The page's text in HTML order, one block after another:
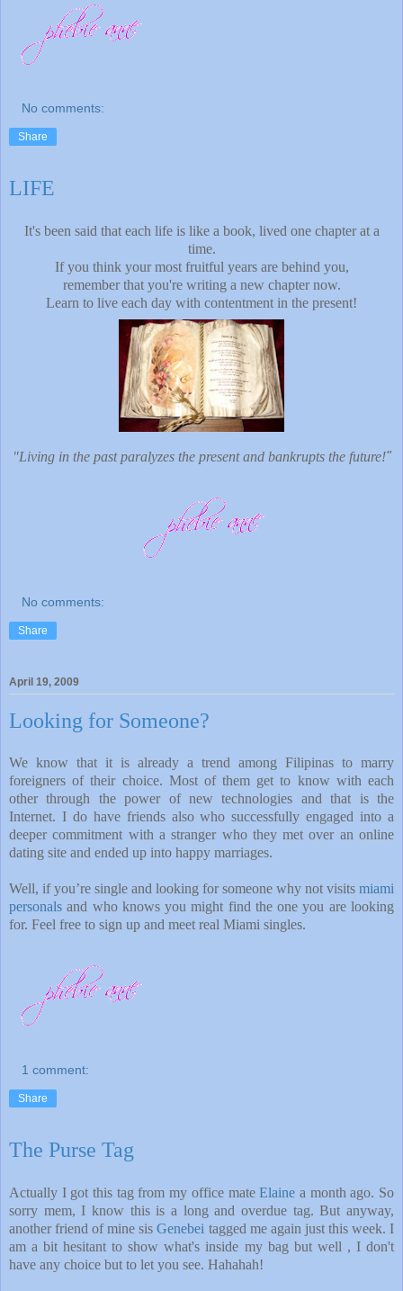
No comments:
Share
LIFE
It's been said that each life is like a book, lived one chapter at a
time.
If you think your most fruitful years are behind you,
remember that you're writing a new chapter now.
Learn to live each day with contentment in the present!
"Living in the past paralyzes the present and bankrupts the future!"
No comments:
Share
April 19, 2009
Looking for Someone?
We know that it is already a trend among Filipinas to marry
foreigners of their choice. Most of them get to know with each
other through the power of new technologies and that is the
Internet. I do have friends also who successfully engaged into a
deeper commitment with a stranger who they met over an online
dating site and ended up into happy marriages.
Well, if you’re single and looking for someone why not visits miami
personals and who knows you might find the one you are looking
for. Feel free to sign up and meet real Miami singles.
1 comment:
Share
The Purse Tag
Actually I got this tag from my office mateElaine a month ago. So
sorry mem, I know this is a long and overdue tag. But anyway,
another friend of mine sisGenebei tagged me again just this week. I
am a bit hesitant to show what's inside my bag but well , I don't
have any choice but to let you see. Hahahah!